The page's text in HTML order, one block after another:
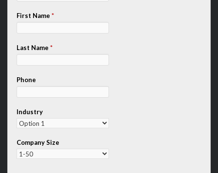
First Name *
Last Name *
Phone
Industry
Company Size